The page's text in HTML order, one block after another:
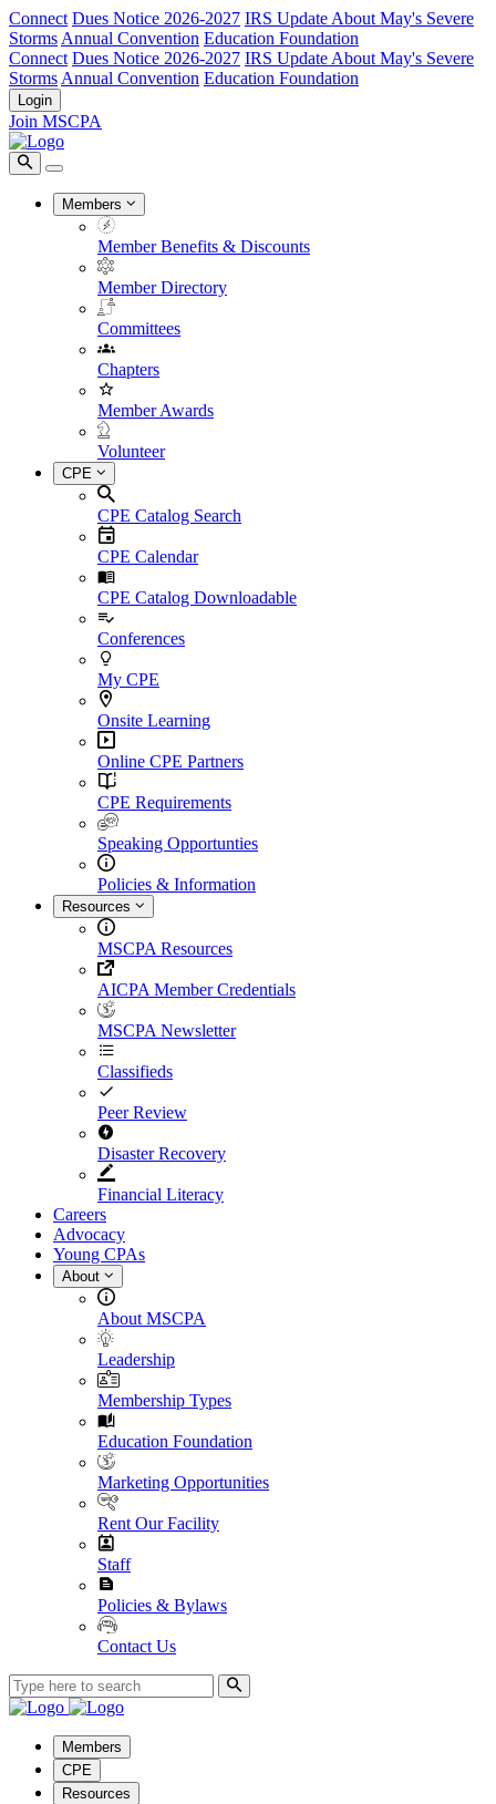
Connect Dues Notice 2026-2027 IRS Update About May's Severe
Storms Annual Convention Education Foundation
Connect Dues Notice 2026-2027 IRS Update About May's Severe
Storms Annual Convention Education Foundation
Login
Join MSCPA
Members
Member Benefits & Discounts
Member Directory
Committees
Chapters
Member Awards
Volunteer
CPE
CPE Catalog Search
CPE Calendar
CPE Catalog Downloadable
Conferences
My CPE
Onsite Learning
Online CPE Partners
CPE Requirements
Speaking Opportunties
Policies & Information
Resources
MSCPA Resources
AICPA Member Credentials
MSCPA Newsletter
Classifieds
Peer Review
Disaster Recovery
Financial Literacy
Careers
Advocacy
Young CPAs
About
About MSCPA
Leadership
Membership Types
Education Foundation
Marketing Opportunities
Rent Our Facility
Staff
Policies & Bylaws
Contact Us
Members
CPE
Resources